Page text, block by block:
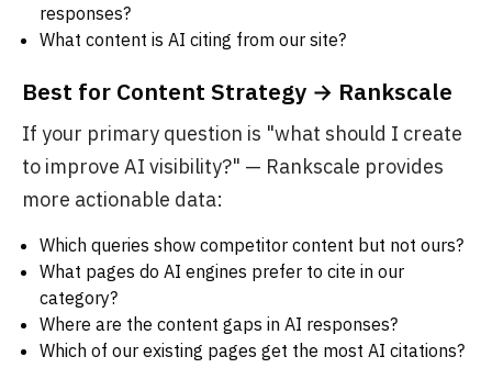
responses?
What content is AI citing from our site?
Best for Content Strategy → Rankscale
If your primary question is "what should I create
to improve AI visibility?" — Rankscale provides
more actionable data:
Which queries show competitor content but not ours?
What pages do AI engines prefer to cite in our
category?
Where are the content gaps in AI responses?
Which of our existing pages get the most AI citations?